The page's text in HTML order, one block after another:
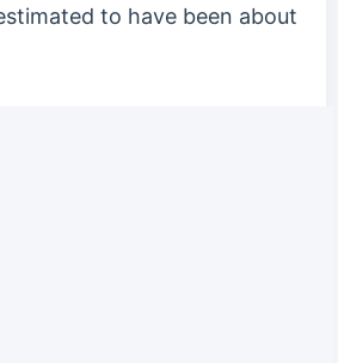
to have been about